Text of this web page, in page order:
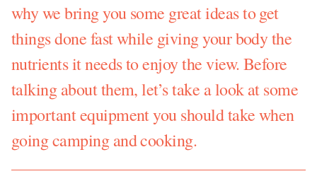
why we bring you some great ideas to get
things done fast while giving your body the
nutrients it needs to enjoy the view. Before
talking about them, let’s take a look at some
important equipment you should take when
going camping and cooking.